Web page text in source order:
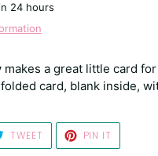
24 hours
makes a great little card
card, blank inside,
TWEETTWEET
TWITTER
PIN IT
PINTEREST